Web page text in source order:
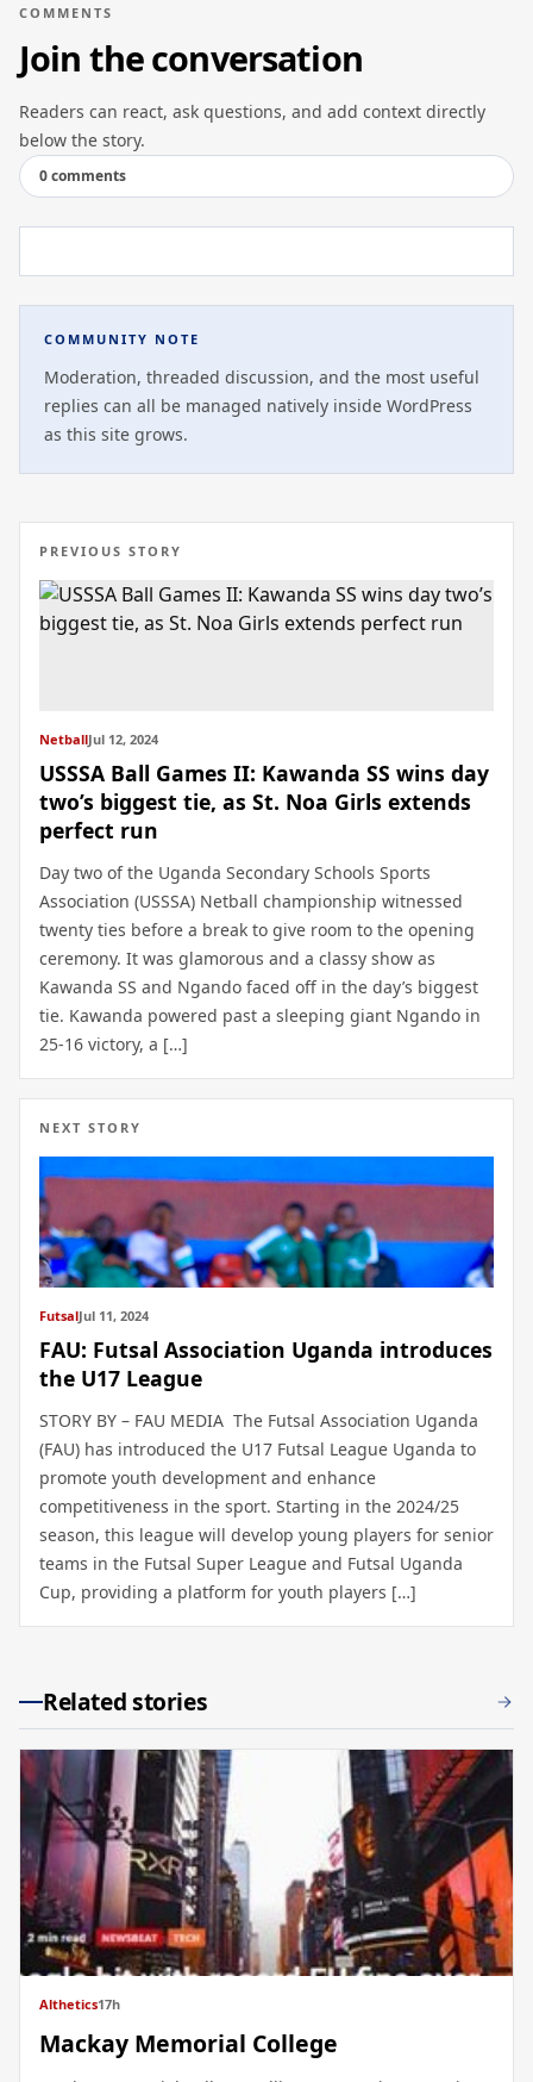
COMMENTS
Join the conversation
Readers can react, ask questions, and add context directly
below the story.
0 comments
COMMUNITY NOTE
Moderation, threaded discussion, and the most useful
replies can all be managed natively inside WordPress
as this site grows.
PREVIOUS STORY
NetballJul 12, 2024
USSSA Ball Games II: Kawanda SS wins day
two’s biggest tie, as St. Noa Girls extends
perfect run
Day two of the Uganda Secondary Schools Sports
Association (USSSA) Netball championship witnessed
twenty ties before a break to give room to the opening
ceremony. It was glamorous and a classy show as
Kawanda SS and Ngando faced off in the day’s biggest
tie. Kawanda powered past a sleeping giant Ngando in
25-16 victory, a […]
NEXT STORY
FutsalJul 11, 2024
FAU: Futsal Association Uganda introduces
the U17 League
STORY BY – FAU MEDIA The Futsal Association Uganda
(FAU) has introduced the U17 Futsal League Uganda to
promote youth development and enhance
competitiveness in the sport. Starting in the 2024/25
season, this league will develop young players for senior
teams in the Futsal Super League and Futsal Uganda
Cup, providing a platform for youth players […]
Related stories
Althetics17h
Mackay Memorial College